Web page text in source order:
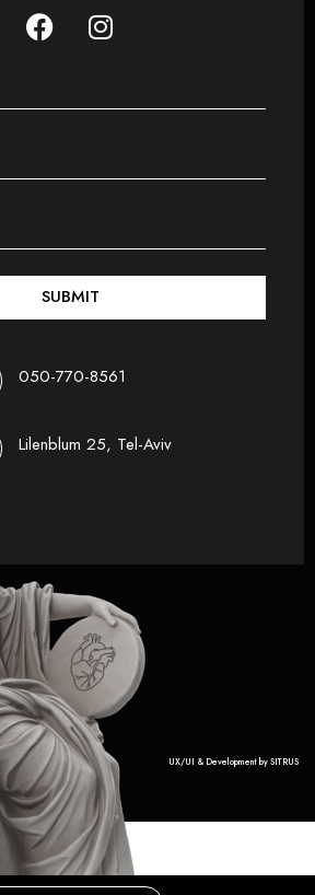
SUBMIT
050-770-8561
Lilenblum 25, Tel-Aviv
UX/UI & Development by SITRUS